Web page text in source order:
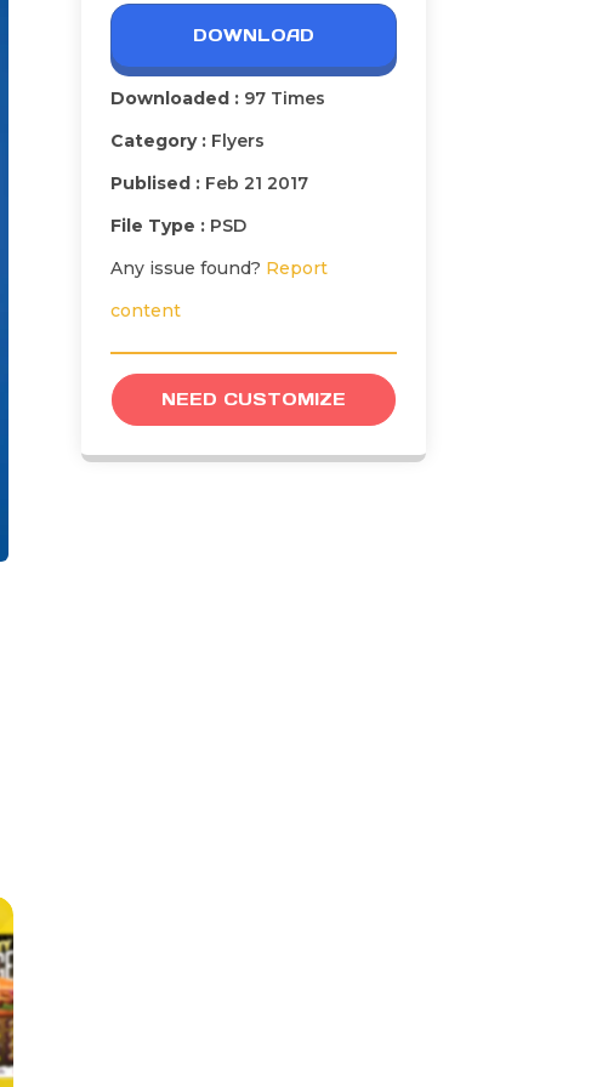
DOWNLOAD
Downloaded : 97 Times
Category : Flyers
Publised : Feb 21 2017
File Type : PSD
Any issue found? Report
content
NEED CUSTOMIZE